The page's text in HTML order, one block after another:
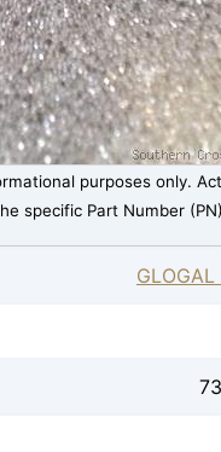
purposes only.
specific Part Number
GLOGAL